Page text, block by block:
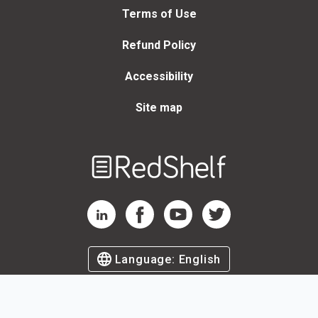
Terms of Use
Refund Policy
Accessibility
Site map
RedShelf LinkedIn Page
RedShelf Facebook Page
RedShelf YouTube Page
RedShelf Twitter Page
Language: English